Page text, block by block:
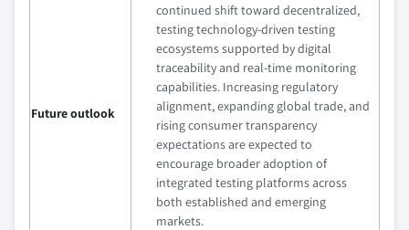
Future outlook
continued shift toward decentralized,
testing technology-driven testing
ecosystems supported by digital
traceability and real-time monitoring
capabilities. Increasing regulatory
alignment, expanding global trade, and
rising consumer transparency
expectations are expected to
encourage broader adoption of
integrated testing platforms across
both established and emerging
markets.